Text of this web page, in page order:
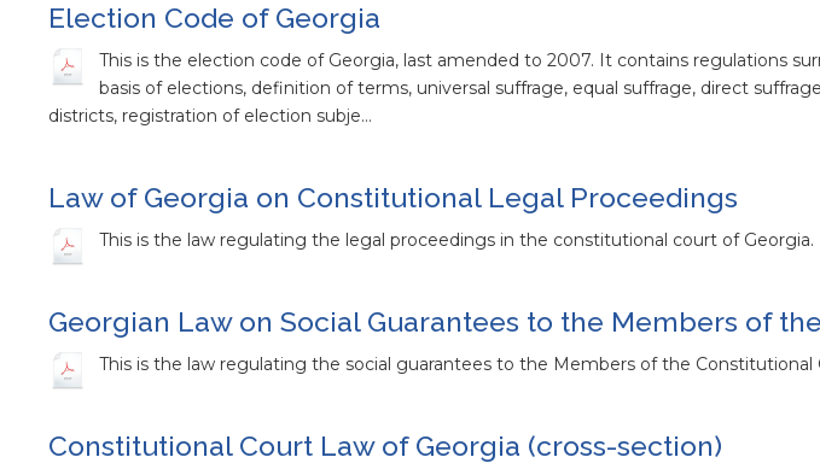
Election Code of Georgia
This is the election code of Georgia, last amended to 2007. It contains regulations
basis of elections, definition of terms, universal suffrage, equal suffrage, direct
districts, registration of election subje…
Law of Georgia on Constitutional Legal Proceedings
This is the law regulating the legal proceedings in the constitutional court of Georgia.
Georgian Law on Social Guarantees to the Members of
This is the law regulating the social guarantees to the Members of the Constitutional
Constitutional Court Law of Georgia (cross-section)